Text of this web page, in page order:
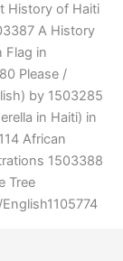
History of Haiti
A History
Flag in
Please /
by 1503285
in Haiti) in
African
1503388
Tree